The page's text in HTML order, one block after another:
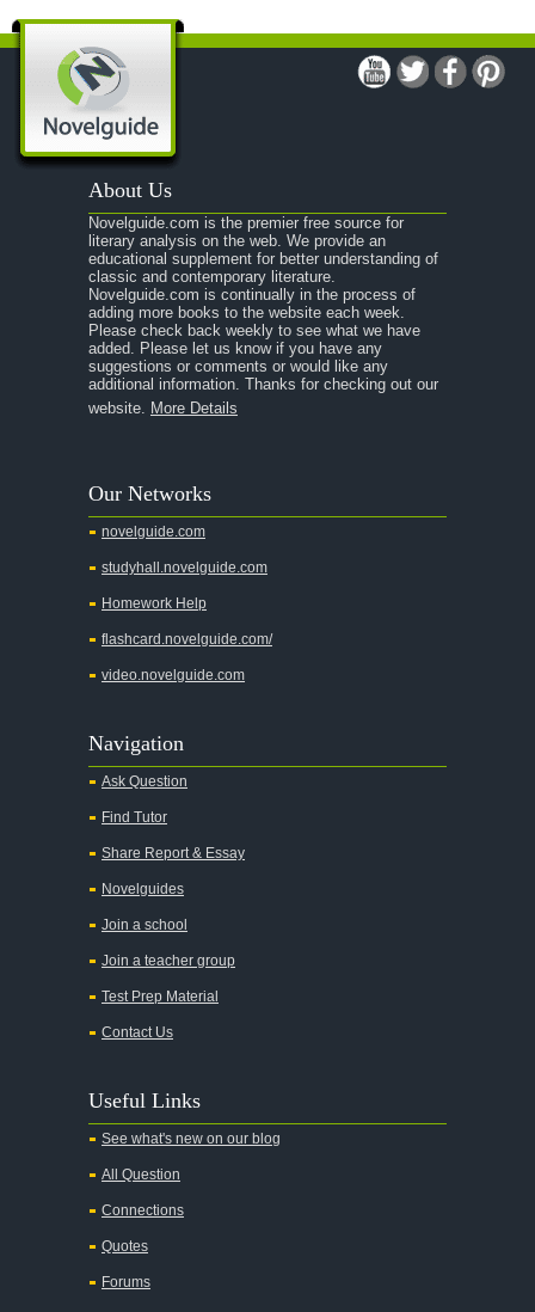
About Us
Novelguide.com is the premier free source for
literary analysis on the web. We provide an
educational supplement for better understanding of
classic and contemporary literature.
Novelguide.com is continually in the process of
adding more books to the website each week.
Please check back weekly to see what we have
added. Please let us know if you have any
suggestions or comments or would like any
additional information. Thanks for checking out our
website. More Details
Our Networks
novelguide.com
studyhall.novelguide.com
Homework Help
flashcard.novelguide.com/
video.novelguide.com
Navigation
Ask Question
Find Tutor
Share Report & Essay
Novelguides
Join a school
Join a teacher group
Test Prep Material
Contact Us
Useful Links
See what's new on our blog
All Question
Connections
Quotes
Forums